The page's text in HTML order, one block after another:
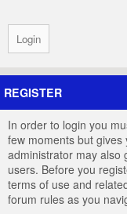
REGISTER
In order to login you
few moments but
administrator may also
users. Before you
terms of use and
forum rules as you